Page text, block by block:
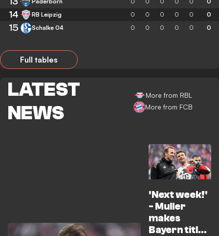
14 RB Leipzig 0 0 0 0 0 0
15 Schalke 04 0 0 0 0 0 0
Full tables
LATEST
NEWS
More from RBL
More from FCB
'Next week!'
- Muller
makes
Bayern title